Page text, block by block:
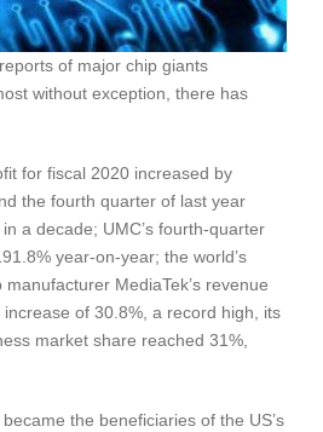
of major chip giants
without exception, there has
for fiscal 2020 increased by
the fourth quarter of last year
a decade; UMC’s fourth-quarter
year-on-year; the world’s
MediaTek’s revenue
of 30.8%, a record high, its
market share reached 31%,
the beneficiaries of the US’s